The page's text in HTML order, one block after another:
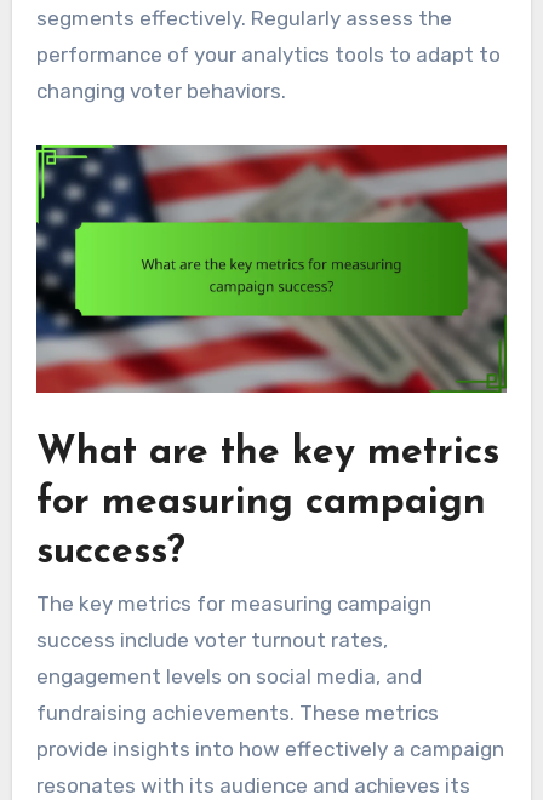
segments effectively. Regularly assess the
performance of your analytics tools to adapt to
changing voter behaviors.
What are the key metrics
for measuring campaign
success?
The key metrics for measuring campaign
success include voter turnout rates,
engagement levels on social media, and
fundraising achievements. These metrics
provide insights into how effectively a campaign
resonates with its audience and achieves its